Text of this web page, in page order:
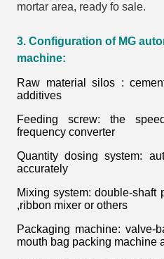
mortar area, ready fo sale.
3. Configuration of MG
machine:
Raw material silos :
additives
Feeding screw: the
frequency converter
Quantity dosing system:
accurately
Mixing system: double-shaft
,ribbon mixer or others
Packaging machine: valve-
mouth bag packing machine